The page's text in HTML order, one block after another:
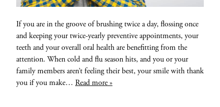
If you are in the groove of brushing twice a day, flossing once
and keeping your twice-yearly preventive appointments, your
teeth and your overall oral health are benefitting from the
attention. When cold and flu season hits, and you or your
family members aren’t feeling their best, your smile with thank
you if you make… Read more »